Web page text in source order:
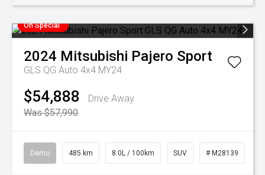
On Special
2024 Mitsubishi Pajero Sport
GLS QG Auto 4x4 MY24
$54,888
Drive Away
Was $57,990
Demo 485 km 8.0L / 100km SUV # M28139